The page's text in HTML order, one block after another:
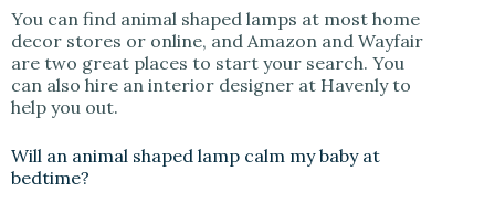
You can find animal shaped lamps at most home
decor stores or online, and Amazon and Wayfair
are two great places to start your search. You
can also hire an interior designer at Havenly to
help you out.
Will an animal shaped lamp calm my baby at
bedtime?